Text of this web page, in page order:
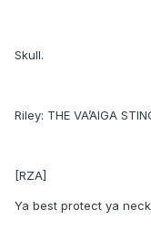
Skull.
Riley: THE VA’AIGA
[RZA]
Ya best protect ya neck